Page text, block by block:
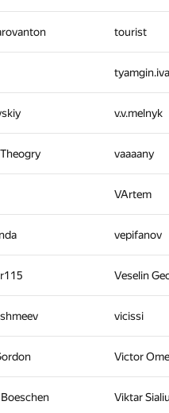
tourist
v.v.melnyk
vaaaany
VArtem
vepifanov
Veselin
vicissi
Victor
Viktar